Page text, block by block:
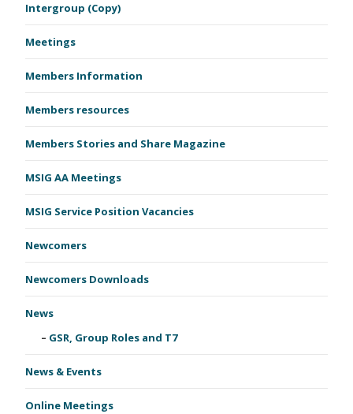
Intergroup (Copy)
Meetings
Members Information
Members resources
Members Stories and Share Magazine
MSIG AA Meetings
MSIG Service Position Vacancies
Newcomers
Newcomers Downloads
News
GSR, Group Roles and T7
News & Events
Online Meetings